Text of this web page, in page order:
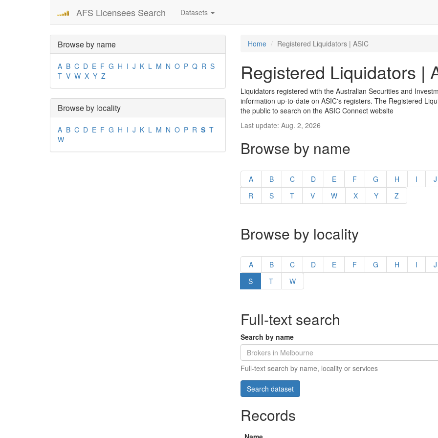
AFS Licensees Search Datasets
Browse by name
A B C D E F G H I J K L M N O P Q R S
T V W X Y Z
Browse by locality
A B C D E F G H I J K L M N O P R S T
W
Home Registered Liquidators | ASIC
Registered Liquidators |
Liquidators registered with the Australian Securities and
information up-to-date on ASIC's registers. The Registered
the public to search on the ASIC Connect website
Last update: Aug. 2, 2026
Browse by name
A B C D E F G H I J
R
S T V W X Y Z
Browse by locality
A B C D E F G H I J
S
T W
Full-text search
Search by name
Full-text search by name, locality or services
Records